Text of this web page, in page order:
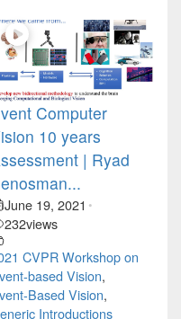
Computer
10 years
| Ryad
June 19, 2021 •
232views
CVPR Workshop on
based Vision,
Based Vision,
Introductions